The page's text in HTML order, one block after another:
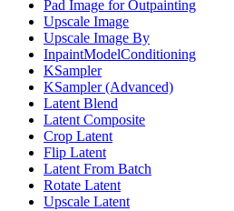
Pad Image for Outpainting
Upscale Image
Upscale Image By
InpaintModelConditioning
KSampler
KSampler (Advanced)
Latent Blend
Latent Composite
Crop Latent
Flip Latent
Latent From Batch
Rotate Latent
Upscale Latent